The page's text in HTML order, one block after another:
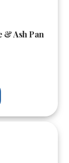
& Ash Pan